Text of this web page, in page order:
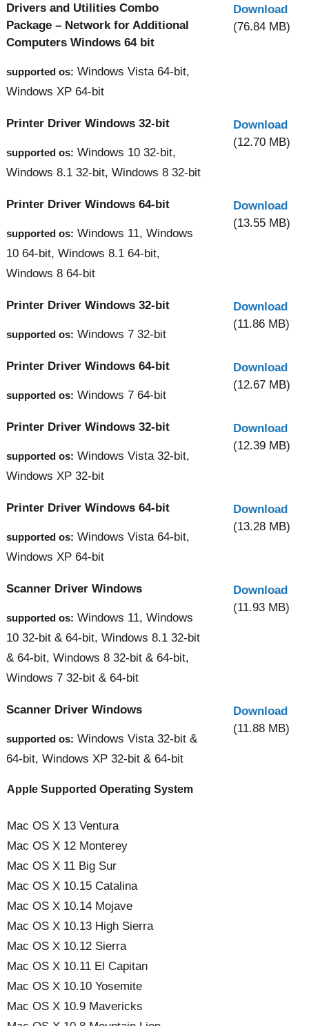
Drivers and Utilities Combo
Package – Network for Additional
Computers Windows 64 bit
supported os: Windows Vista 64-bit,
Windows XP 64-bit
Download
(76.84 MB)
Printer Driver Windows 32-bit
supported os: Windows 10 32-bit,
Windows 8.1 32-bit, Windows 8 32-bit
Download
(12.70 MB)
Printer Driver Windows 64-bit
supported os: Windows 11, Windows
10 64-bit, Windows 8.1 64-bit,
Windows 8 64-bit
Download
(13.55 MB)
Printer Driver Windows 32-bit
supported os: Windows 7 32-bit
Download
(11.86 MB)
Printer Driver Windows 64-bit
supported os: Windows 7 64-bit
Download
(12.67 MB)
Printer Driver Windows 32-bit
supported os: Windows Vista 32-bit,
Windows XP 32-bit
Download
(12.39 MB)
Printer Driver Windows 64-bit
supported os: Windows Vista 64-bit,
Windows XP 64-bit
Download
(13.28 MB)
Scanner Driver Windows
supported os: Windows 11, Windows
10 32-bit & 64-bit, Windows 8.1 32-bit
& 64-bit, Windows 8 32-bit & 64-bit,
Windows 7 32-bit & 64-bit
Download
(11.93 MB)
Scanner Driver Windows
supported os: Windows Vista 32-bit &
64-bit, Windows XP 32-bit & 64-bit
Download
(11.88 MB)
Apple Supported Operating System
Mac OS X 13 Ventura
Mac OS X 12 Monterey
Mac OS X 11 Big Sur
Mac OS X 10.15 Catalina
Mac OS X 10.14 Mojave
Mac OS X 10.13 High Sierra
Mac OS X 10.12 Sierra
Mac OS X 10.11 El Capitan
Mac OS X 10.10 Yosemite
Mac OS X 10.9 Mavericks